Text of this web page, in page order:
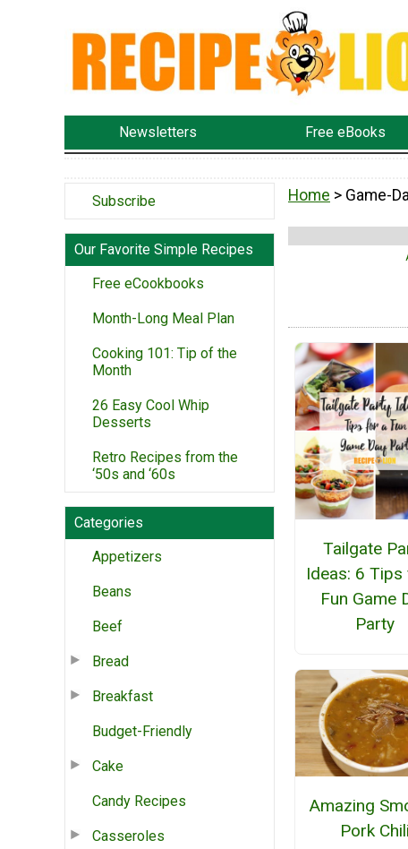
Newsletters Free eBooks
Subscribe
Our Favorite Simple Recipes
Free eCookbooks
Month-Long Meal Plan
Cooking 101: Tip of the
Month
26 Easy Cool Whip
Desserts
Retro Recipes from the
‘50s and ‘60s
Categories
Appetizers
Beans
Beef
Bread
Breakfast
Budget-Friendly
Cake
Candy Recipes
Casseroles
Home > Game-
Tailgate
Ideas: 6 Tips
Fun Game
Party
Amazing
Pork Chili